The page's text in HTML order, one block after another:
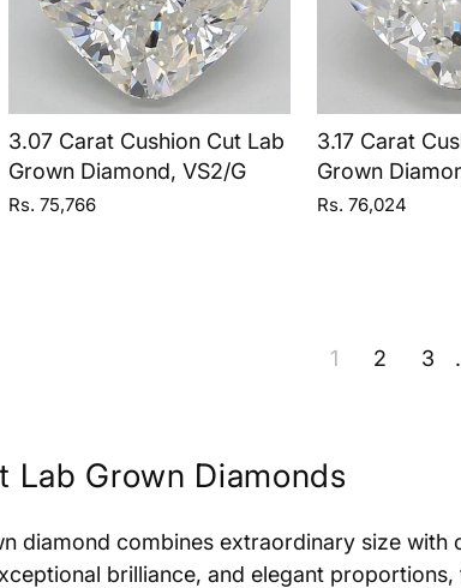
3.07 Carat Cushion Cut Lab
Grown Diamond, VS2/G
Rs. 75,766
3.17 Carat
Grown
Rs. 76,024
1 2 3
Lab Grown Diamonds
diamond combines extraordinary size
brilliance, and elegant